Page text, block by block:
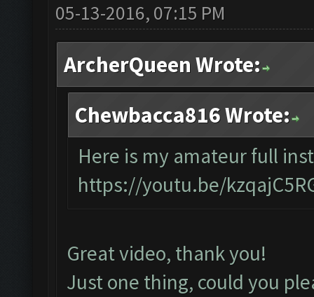
05-13-2016, 07:15 PM
ArcherQueen Wrote:
Chewbacca816 Wrote:
Here is my amateur full
https://youtu.be/
Great video, thank you!
Just one thing, could you